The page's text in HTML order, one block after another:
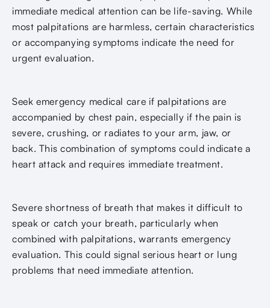
immediate medical attention can be life-saving. While
most palpitations are harmless, certain characteristics
or accompanying symptoms indicate the need for
urgent evaluation.
Seek emergency medical care if palpitations are
accompanied by chest pain, especially if the pain is
severe, crushing, or radiates to your arm, jaw, or
back. This combination of symptoms could indicate a
heart attack and requires immediate treatment.
Severe shortness of breath that makes it difficult to
speak or catch your breath, particularly when
combined with palpitations, warrants emergency
evaluation. This could signal serious heart or lung
problems that need immediate attention.